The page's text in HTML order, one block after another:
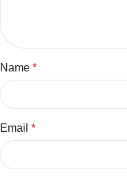
Name *
Email *